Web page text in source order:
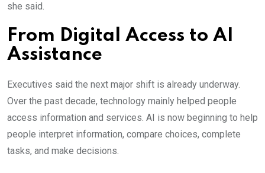
she said.
From Digital Access to AI
Assistance
Executives said the next major shift is already underway.
Over the past decade, technology mainly helped people
access information and services. AI is now beginning to help
people interpret information, compare choices, complete
tasks, and make decisions.